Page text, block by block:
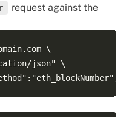
request against the
\
json" \